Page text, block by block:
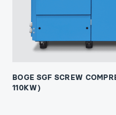
BOGE SGF SCREW
110KW)